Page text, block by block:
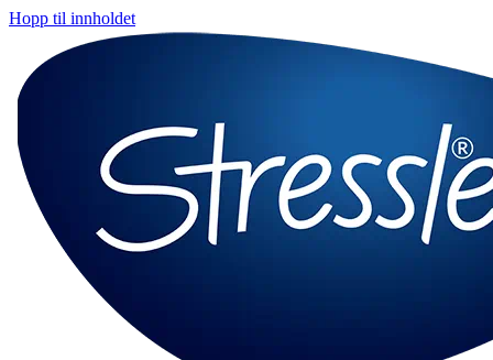
Hopp til innholdet